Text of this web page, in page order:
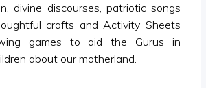
divine discourses, patriotic songs
crafts and Activity Sheets
games to aid the Gurus in
about our motherland.